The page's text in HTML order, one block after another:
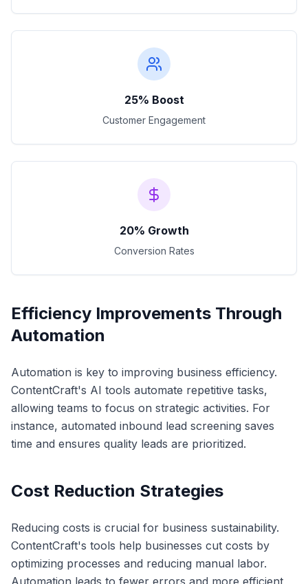
25% Boost
Customer Engagement
20% Growth
Conversion Rates
Efficiency Improvements Through
Automation
Automation is key to improving business efficiency.
ContentCraft's AI tools automate repetitive tasks,
allowing teams to focus on strategic activities. For
instance, automated inbound lead screening saves
time and ensures quality leads are prioritized.
Cost Reduction Strategies
Reducing costs is crucial for business sustainability.
ContentCraft's tools help businesses cut costs by
optimizing processes and reducing manual labor.
Automation leads to fewer errors and more efficient